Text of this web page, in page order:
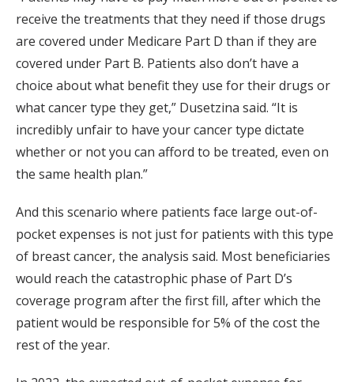
receive the treatments that they need if those drugs
are covered under Medicare Part D than if they are
covered under Part B. Patients also don’t have a
choice about what benefit they use for their drugs or
what cancer type they get,” Dusetzina said. “It is
incredibly unfair to have your cancer type dictate
whether or not you can afford to be treated, even on
the same health plan.”
And this scenario where patients face large out-of-
pocket expenses is not just for patients with this type
of breast cancer, the analysis said. Most beneficiaries
would reach the catastrophic phase of Part D’s
coverage program after the first fill, after which the
patient would be responsible for 5% of the cost the
rest of the year.